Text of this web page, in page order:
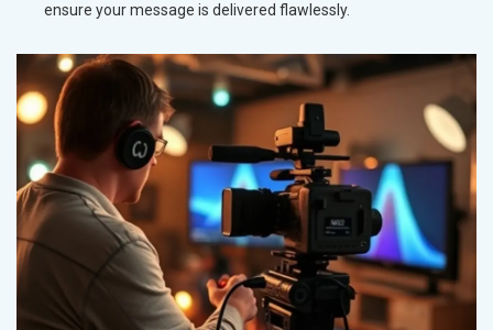
ensure your message is delivered flawlessly.